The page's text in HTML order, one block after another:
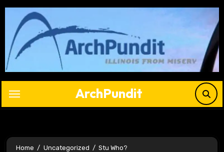
Skip
content
ArchPundit
Home Uncategorized Stu Who?